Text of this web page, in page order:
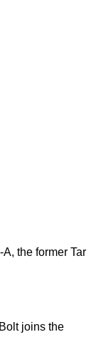
the former Tar
joins the